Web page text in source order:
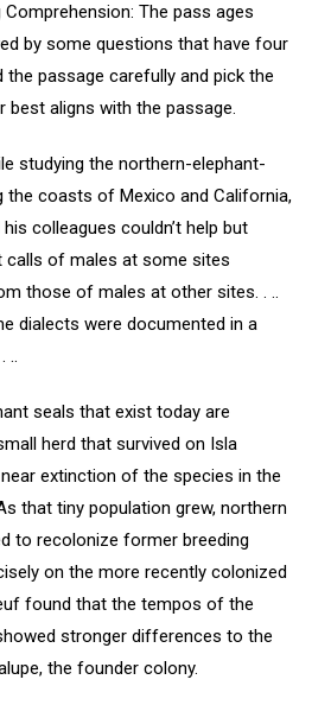
The pass ages
by some questions that have four
the passage carefully and pick the
best aligns with the passage.
studying the northern-elephant-
the coasts of Mexico and California,
colleagues couldn’t help but
calls of males at some sites
those of males at other sites. . ..
dialects were documented in a
..
seals that exist today are
herd that survived on Isla
extinction of the species in the
that tiny population grew, northern
to recolonize former breeding
on the more recently colonized
found that the tempos of the
stronger differences to the
the founder colony.